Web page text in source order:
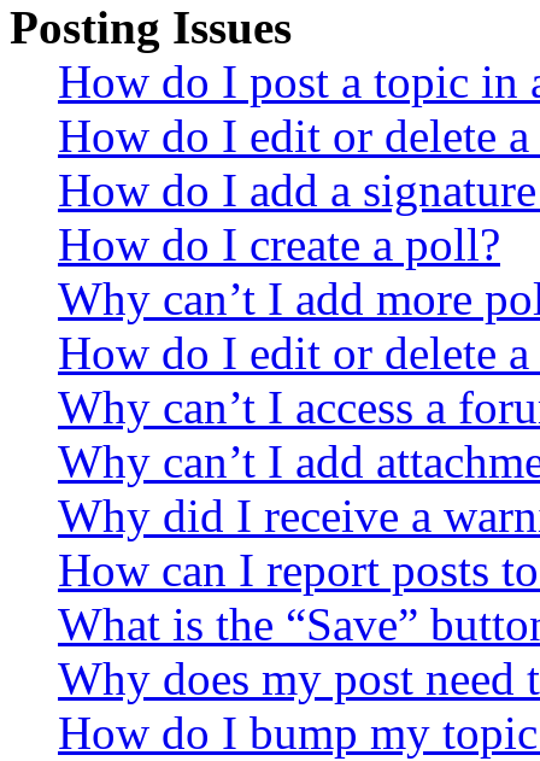
Posting Issues
How do I post a topic in
How do I edit or delete a
How do I add a
How do I create a poll?
Why can’t I add more
How do I edit or delete
Why can’t I access a
Why can’t I add
Why did I receive a
How can I report posts
What is the “Save”
Why does my post need
How do I bump my